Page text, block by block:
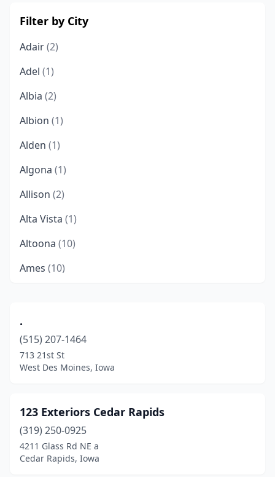
Filter by City
Adair(2)
Adel (1)
Albia (2)
Albion (1)
Alden (1)
Algona (1)
Allison (2)
Alta Vista (1)
Altoona (10)
Ames (10)
Ankeny(12)
Atlantic (6)
Bloomfield(6)
Boone
Brooklyn(1)
.
(515) 207-1464
713 21st St
West Des Moines, Iowa
123 Exteriors Cedar Rapids
(319) 250-0925
4211 Glass Rd NE a
Cedar Rapids, Iowa